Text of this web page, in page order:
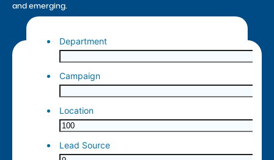
and emerging.